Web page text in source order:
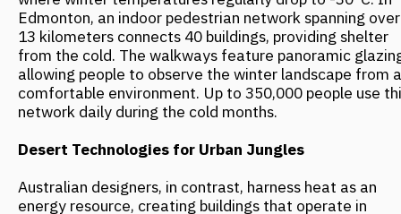
cooperating with it. This trend, which emerged over the
last two decades, is rapidly gaining momentum. This is
supported by forecasts from experts at the World Green
Building Council. They estimate that by 2030, up to 65%
of new projects in extreme climate zones will utilize
principles of integration with the natural environment,
rather than traditional defensive approaches. The next
step in the evolution of natural urbanism will be the
dynamically adapting to changing conditions. Scientists
are currently testing facades that alter their properties
automatically redistribute loads during seismic activity.